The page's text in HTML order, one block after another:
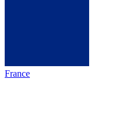
France